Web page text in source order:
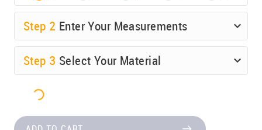
Step 2 Enter Your Measurements
Step 3 Select Your Material
$142.50